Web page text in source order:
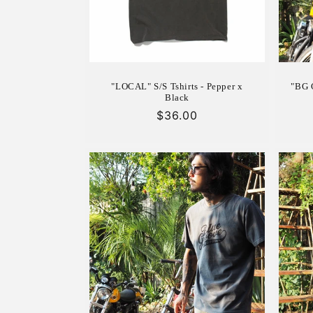
"LOCAL" S/S Tshirts - Pepper x
Black
Regular
$36.00
"BG